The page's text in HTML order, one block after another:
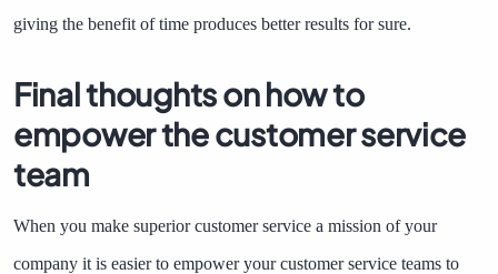
giving the benefit of time produces better results for sure.
Final thoughts on how to
empower the customer service
team
When you make superior customer service a mission of your
company it is easier to empower your customer service teams to